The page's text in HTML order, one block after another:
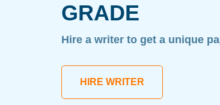
GRADE
Hire a writer to get a unique
HIRE WRITER